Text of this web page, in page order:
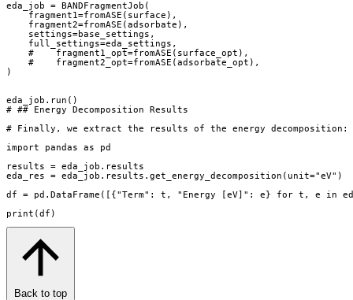
eda_job
= BANDFragmentJob (
fragment1 =fromASE ( surface ),
fragment2=fromASE ( adsorbate ),
settings=base_settings ,
full_settings=eda_settings ,
#    fragment1_opt=fromASE(surface_opt),
#    fragment2_opt=fromASE(adsorbate_opt),
)
eda_job . run ()
# ## Energy Decomposition Results
# Finally, we extract the results of the energy decomposition:
import
pandas as
pd
results
= eda_job . results
eda_res
= eda_job . results . get_energy_decomposition ( unit="eV" )
df
= pd . DataFrame ([{ "Term" : t , "Energy [eV]" : e } for t , e in
print ( df )
Back to top